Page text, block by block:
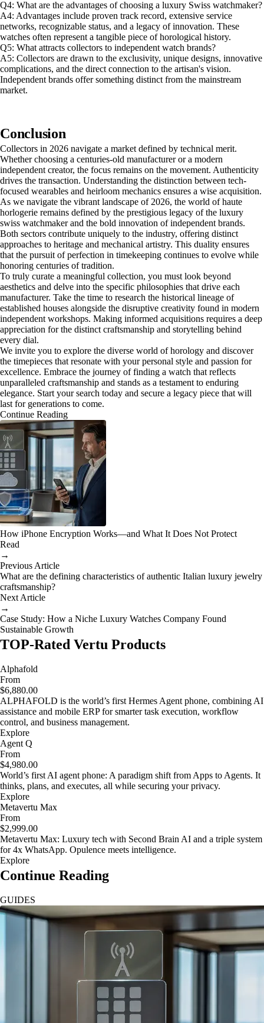
Q4: What are the advantages of choosing a luxury Swiss watchmaker?
A4: Advantages include proven track record, extensive service
networks, recognizable status, and a legacy of innovation. These
watches often represent a tangible piece of horological history.
Q5: What attracts collectors to independent watch brands?
A5: Collectors are drawn to the exclusivity, unique designs, innovative
complications, and the direct connection to the artisan's vision.
Independent brands offer something distinct from the mainstream
market.
Conclusion
Collectors in 2026 navigate a market defined by technical merit.
Whether choosing a centuries-old manufacturer or a modern
independent creator, the focus remains on the movement. Authenticity
drives the transaction. Understanding the distinction between tech-
focused wearables and heirloom mechanics ensures a wise acquisition.
As we navigate the vibrant landscape of 2026, the world of haute
horlogerie remains defined by the prestigious legacy of the luxury
swiss watchmaker and the bold innovation of independent brands.
Both sectors contribute uniquely to the industry, offering distinct
approaches to heritage and mechanical artistry. This duality ensures
that the pursuit of perfection in timekeeping continues to evolve while
honoring centuries of tradition.
To truly curate a meaningful collection, you must look beyond
aesthetics and delve into the specific philosophies that drive each
manufacturer. Take the time to research the historical lineage of
established houses alongside the disruptive creativity found in modern
independent workshops. Making informed acquisitions requires a deep
appreciation for the distinct craftsmanship and storytelling behind
every dial.
We invite you to explore the diverse world of horology and discover
the timepieces that resonate with your personal style and passion for
excellence. Embrace the journey of finding a watch that reflects
unparalleled craftsmanship and stands as a testament to enduring
elegance. Start your search today and secure a legacy piece that will
last for generations to come.
Continue Reading
How iPhone Encryption Works—and What It Does Not Protect
Read
→
Previous Article
What are the defining characteristics of authentic Italian luxury jewelry
craftsmanship?
Next Article
→
Case Study: How a Niche Luxury Watches Company Found
Sustainable Growth
TOP-Rated Vertu Products
Alphafold
From
$6,880.00
ALPHAFOLD is the world’s first Hermes Agent phone, combining AI
assistance and mobile ERP for smarter task execution, workflow
control, and business management.
Explore
Agent Q
From
$4,980.00
World’s first AI agent phone: A paradigm shift from Apps to Agents. It
thinks, plans, and executes, all while securing your privacy.
Explore
Metavertu Max
From
$2,999.00
Metavertu Max: Luxury tech with Second Brain AI and a triple system
for 4x WhatsApp. Opulence meets intelligence.
Explore
Continue Reading
GUIDES